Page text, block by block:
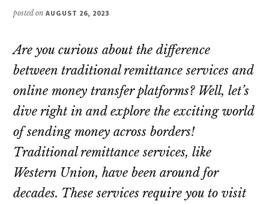
posted onAUGUST 26, 2023
Are you curious about the difference
between traditional remittance services and
online money transfer platforms? Well, let’s
dive right in and explore the exciting world
of sending money across borders!
Traditional remittance services, like
Western Union, have been around for
decades. These services require you to visit